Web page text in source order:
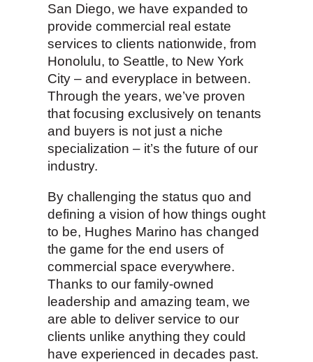
San Diego, we have expanded to
provide commercial real estate
services to clients nationwide, from
Honolulu, to Seattle, to New York
City – and everyplace in between.
Through the years, we’ve proven
that focusing exclusively on tenants
and buyers is not just a niche
specialization – it’s the future of our
industry.
By challenging the status quo and
defining a vision of how things ought
to be, Hughes Marino has changed
the game for the end users of
commercial space everywhere.
Thanks to our family-owned
leadership and amazing team, we
are able to deliver service to our
clients unlike anything they could
have experienced in decades past.